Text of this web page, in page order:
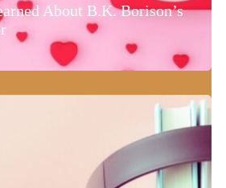
About B.K. Borison’s